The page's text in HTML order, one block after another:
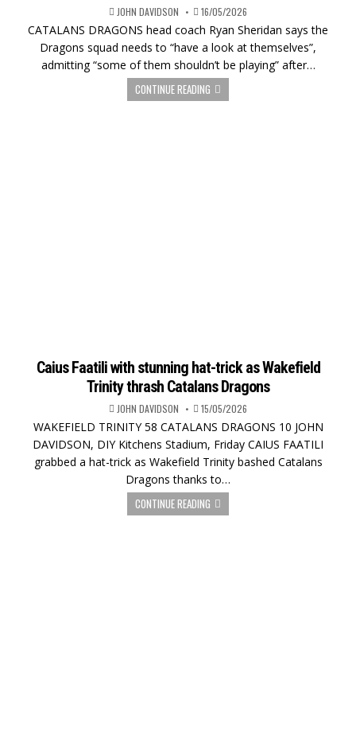
JOHN DAVIDSON 16/05/2026
CATALANS DRAGONS head coach Ryan Sheridan says the
Dragons squad needs to “have a look at themselves”,
admitting “some of them shouldn’t be playing” after…
CONTINUE READING
Caius Faatili with stunning hat-trick as Wakefield
Trinity thrash Catalans Dragons
JOHN DAVIDSON 15/05/2026
WAKEFIELD TRINITY 58 CATALANS DRAGONS 10 JOHN
DAVIDSON, DIY Kitchens Stadium, Friday CAIUS FAATILI
grabbed a hat-trick as Wakefield Trinity bashed Catalans
Dragons thanks to…
CONTINUE READING